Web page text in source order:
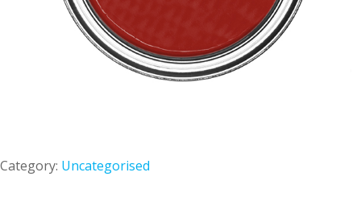
Category: Uncategorised